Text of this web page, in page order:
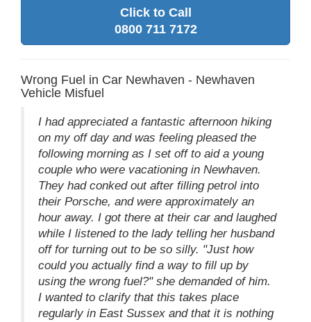
Click to Call
0800 711 7172
Wrong Fuel in Car Newhaven - Newhaven
Vehicle Misfuel
I had appreciated a fantastic afternoon hiking
on my off day and was feeling pleased the
following morning as I set off to aid a young
couple who were vacationing in Newhaven.
They had conked out after filling petrol into
their Porsche, and were approximately an
hour away. I got there at their car and laughed
while I listened to the lady telling her husband
off for turning out to be so silly. "Just how
could you actually find a way to fill up by
using the wrong fuel?" she demanded of him.
I wanted to clarify that this takes place
regularly in East Sussex and that it is nothing